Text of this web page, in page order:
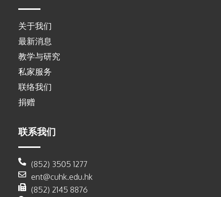
关于我们
最新消息
教学与研究
私家服务
联络我们
捐赠
联系我们
(852) 3505 1277
ent@cuhk.edu.hk
(852) 2145 8876